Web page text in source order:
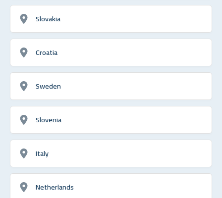
Slovakia
Croatia
Sweden
Slovenia
Italy
Netherlands